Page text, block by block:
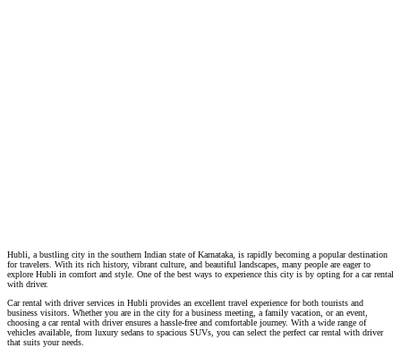
Hubli, a bustling city in the southern Indian state of Karnataka, is rapidly becoming a popular destination
for travelers. With its rich history, vibrant culture, and beautiful landscapes, many people are eager to
explore Hubli in comfort and style. One of the best ways to experience this city is by opting for a car rental
with driver.
Car rental with driver services in Hubli provides an excellent travel experience for both tourists and
business visitors. Whether you are in the city for a business meeting, a family vacation, or an event,
choosing a car rental with driver ensures a hassle-free and comfortable journey. With a wide range of
vehicles available, from luxury sedans to spacious SUVs, you can select the perfect car rental with driver
that suits your needs.